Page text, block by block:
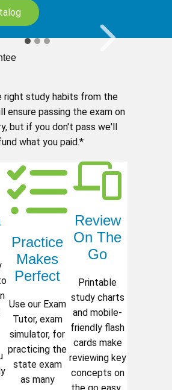
Planner
learning to fit your schedule.
right study habits from the
ensure passing the exam on
but if you don't pass we'll
what you paid.*
Practice
Makes
Perfect
Use our Exam
Tutor, exam
simulator, for
practicing the
state exam
as many
Review
On The
Go
Printable
study charts
and mobile-
friendly flash
cards make
reviewing key
concepts on